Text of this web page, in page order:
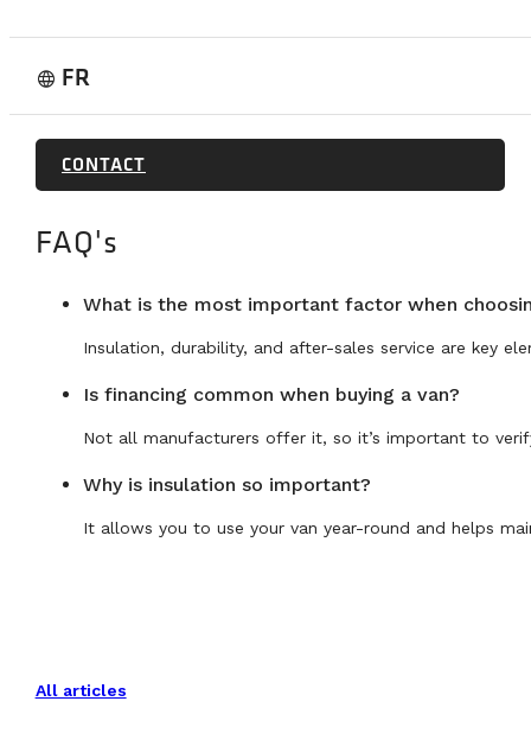
language FR
CONTACT
FAQ's
What is the most important factor when
Insulation, durability, and after-sales service are key
Is financing common when buying a van?
Not all manufacturers offer it, so it’s important to
Why is insulation so important?
It allows you to use your van year-round and helps
All articles